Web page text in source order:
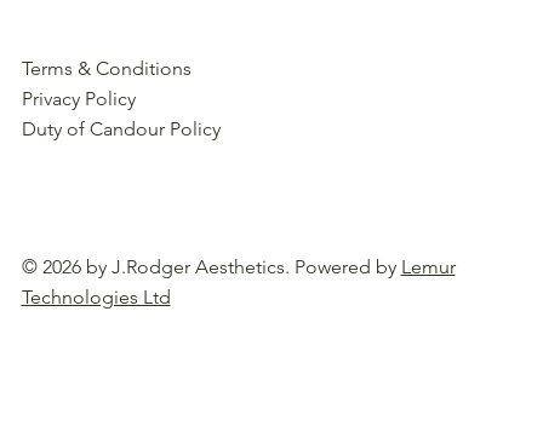
Terms & Conditions
Privacy Policy
Duty of Candour Policy
© 2026 by J.Rodger Aesthetics. Powered by Lemur
Technologies Ltd